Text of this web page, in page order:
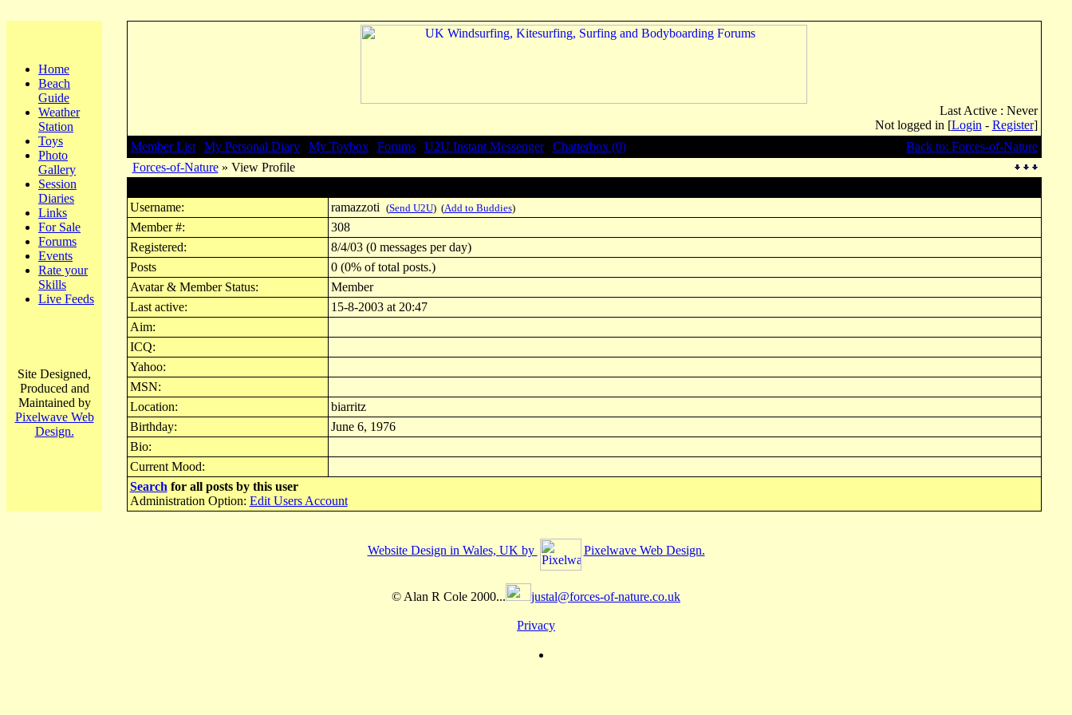
Home
Beach
Guide
Weather
Station
Toys
Photo
Gallery
Session
Diaries
Links
For Sale
Forums
Events
Rate your
Skills
Live Feeds
Site Designed,
Produced and
Maintained by
Pixelwave Web
Design.
Last Active : Never
Not logged in [Login - Register]
Member List| My Personal Diary| My Toybox| Forums| U2U Instant Messenger| Chatterbox (0)
Back to: Forces-of-Nature
Forces-of-Nature» View Profile
Username:
ramazzoti (Send U2U) (Add to Buddies)
Member #:
308
Registered:
8/4/03 (0 messages per day)
Posts
0 (0% of total posts.)
Avatar & Member Status:
Member
Last active:
15-8-2003 at 20:47
Aim:
ICQ:
Yahoo:
MSN:
Location:
biarritz
Birthday:
June 6, 1976
Bio:
Current Mood:
Search for all posts by this user
Administration Option: Edit Users Account
Website Design in Wales, UK by Pixelwave Web Design.
© Alan R Cole 2000... justal@forces-of-nature.co.uk
Privacy